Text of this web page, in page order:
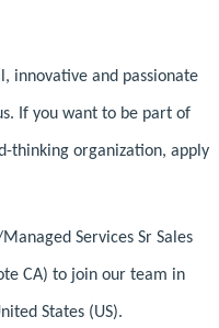
innovative and passionate
If you want to be part of
thinking organization, apply
Services Sr Sales
CA) to join our team in
States (US).